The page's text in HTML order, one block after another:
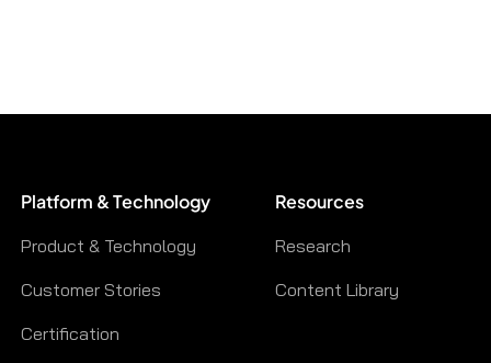
Platform & Technology
Product & Technology
Customer Stories
Certification
Resources
Research
Content Library